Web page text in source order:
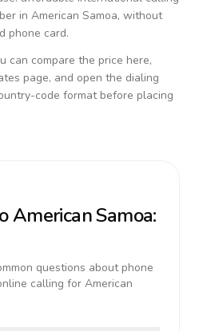
in American Samoa, without
phone card.
can compare the price here,
page, and open the dialing
code format before placing
American Samoa:
questions about phone
calling for American